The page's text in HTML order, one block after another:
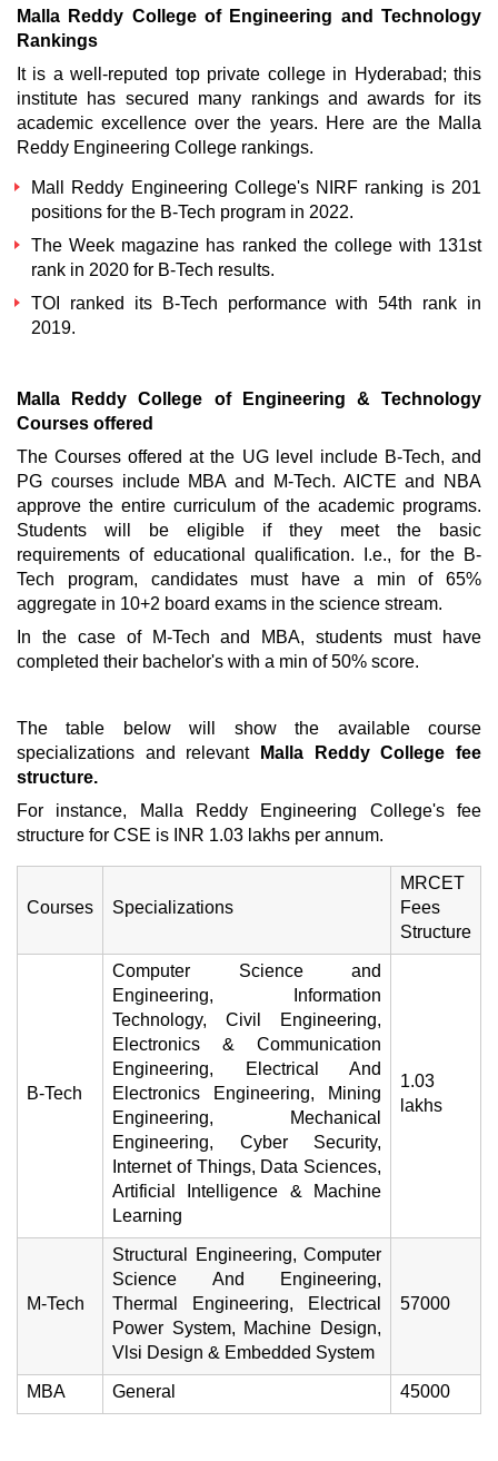
Malla Reddy College of Engineering and Technology
Rankings
It is a well-reputed top private college in Hyderabad; this
institute has secured many rankings and awards for its
academic excellence over the years. Here are the Malla
Reddy Engineering College rankings.
Mall Reddy Engineering College's NIRF ranking is 201
positions for the B-Tech program in 2022.
The Week magazine has ranked the college with 131st
rank in 2020 for B-Tech results.
TOI ranked its B-Tech performance with 54th rank in
2019.
Malla Reddy College of Engineering & Technology
Courses offered
The Courses offered at the UG level include B-Tech, and
PG courses include MBA and M-Tech. AICTE and NBA
approve the entire curriculum of the academic programs.
Students will be eligible if they meet the basic
requirements of educational qualification. I.e., for the B-
Tech program, candidates must have a min of 65%
aggregate in 10+2 board exams in the science stream.
In the case of M-Tech and MBA, students must have
completed their bachelor's with a min of 50% score.
The table below will show the available course
specializations and relevant
Malla Reddy College fee
structure.
For instance,
Malla Reddy Engineering College's fee
structure for CSE is INR 1.03 lakhs per annum.
Courses Specializations
MRCET
Fees
Structure
B-Tech
Computer Science and
Engineering, Information
Technology, Civil Engineering,
Electronics & Communication
Engineering, Electrical And
Electronics Engineering, Mining
Engineering, Mechanical
Engineering, Cyber Security,
Internet of Things, Data Sciences,
Artificial Intelligence & Machine
Learning
1.03
lakhs
M-Tech
Structural Engineering, Computer
Science And Engineering,
Thermal Engineering, Electrical
Power System, Machine Design,
Vlsi Design & Embedded System
57000
MBA General 45000